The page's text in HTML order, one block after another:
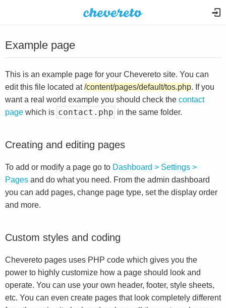
Example page
This is an example page for your Chevereto site. You can
edit this file located at/content/pages/default/tos.php. If you
want a real world example you should check the contact
page which is contact.php in the same folder.
Creating and editing pages
To add or modify a page go to Dashboard > Settings >
Pages and do what you need. From the admin dashboard
you can add pages, change page type, set the display order
and more.
Custom styles and coding
Chevereto pages uses PHP code which gives you the
power to highly customize how a page should look and
operate. You can use your own header, footer, style sheets,
etc. You can even create pages that look completely different